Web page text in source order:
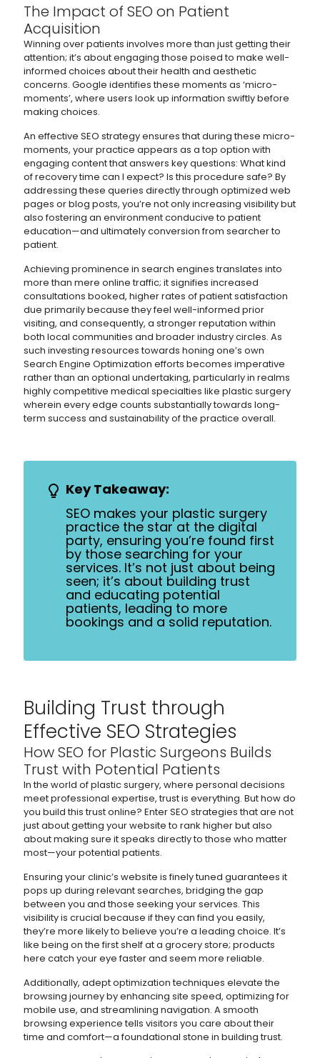
The Impact of SEO on Patient
Acquisition
Winning over patients involves more than just getting their
attention; it’s about engaging those poised to make well-
informed choices about their health and aesthetic
concerns. Google identifies these moments as ‘micro-
moments’, where users look up information swiftly before
making choices.
An effective SEO strategy ensures that during these micro-
moments, your practice appears as a top option with
engaging content that answers key questions: What kind
of recovery time can I expect? Is this procedure safe? By
addressing these queries directly through optimized web
pages or blog posts, you’re not only increasing visibility but
also fostering an environment conducive to patient
education—and ultimately conversion from searcher to
patient.
Achieving prominence in search engines translates into
more than mere online traffic; it signifies increased
consultations booked, higher rates of patient satisfaction
due primarily because they feel well-informed prior
visiting, and consequently, a stronger reputation within
both local communities and broader industry circles. As
such investing resources towards honing one’s own
Search Engine Optimization efforts becomes imperative
rather than an optional undertaking, particularly in realms
highly competitive medical specialties like plastic surgery
wherein every edge counts substantially towards long-
term success and sustainability of the practice overall.
Key Takeaway:
SEO makes your plastic surgery
practice the star at the digital
party, ensuring you’re found first
by those searching for your
services. It’s not just about being
seen; it’s about building trust
and educating potential
patients, leading to more
bookings and a solid reputation.
Building Trust through
Effective SEO Strategies
How SEO for Plastic Surgeons Builds
Trust with Potential Patients
In the world of plastic surgery, where personal decisions
meet professional expertise, trust is everything. But how do
you build this trust online? Enter SEO strategies that are not
just about getting your website to rank higher but also
about making sure it speaks directly to those who matter
most—your potential patients.
Ensuring your clinic’s website is finely tuned guarantees it
pops up during relevant searches, bridging the gap
between you and those seeking your services. This
visibility is crucial because if they can find you easily,
they’re more likely to believe you’re a leading choice. It’s
like being on the first shelf at a grocery store; products
here catch your eye faster and seem more reliable.
Additionally, adept optimization techniques elevate the
browsing journey by enhancing site speed, optimizing for
mobile use, and streamlining navigation. A smooth
browsing experience tells visitors you care about their
time and comfort—a foundational stone in building trust.